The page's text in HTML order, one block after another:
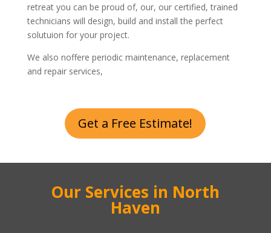
retreat you can be proud of, our, our certified, trained
technicians will design, build and install the perfect
solutuion for your project.
We also noffere periodic maintenance, replacement
and repair services,
Get a Free Estimate!
Our Services in North
Haven